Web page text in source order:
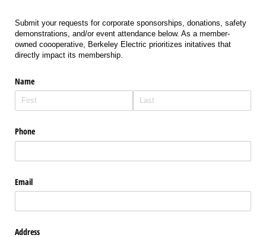
Submit your requests for corporate sponsorships, donations, safety
demonstrations, and/or event attendance below. As a member-
owned coooperative, Berkeley Electric prioritizes initatives that
directly impact its membership.
Name
Phone
Email
Address